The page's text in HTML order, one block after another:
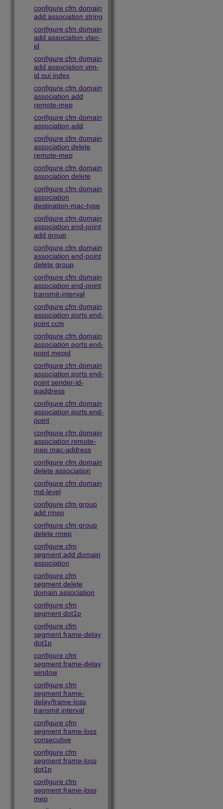
configure cfm domain
add association string
configure cfm domain
add association vlan-
id
configure cfm domain
add association vpn-
id oui index
configure cfm domain
association add
remote-mep
configure cfm domain
association add
configure cfm domain
association delete
remote-mep
configure cfm domain
association delete
configure cfm domain
association
destination-mac-type
configure cfm domain
association end-point
add group
configure cfm domain
association end-point
delete group
configure cfm domain
association end-point
transmit-interval
configure cfm domain
association ports end-
point ccm
configure cfm domain
association ports end-
point mepid
configure cfm domain
association ports end-
point sender-id-
ipaddress
configure cfm domain
association ports end-
point
configure cfm domain
association remote-
mep mac-address
configure cfm domain
delete association
configure cfm domain
md-level
configure cfm group
add rmep
configure cfm group
delete rmep
configure cfm
segment add domain
association
configure cfm
segment delete
domain association
configure cfm
segment dot1p
configure cfm
segment frame-delay
dot1p
configure cfm
segment frame-delay
window
configure cfm
segment frame-
delay/frame-loss
transmit interval
configure cfm
segment frame-loss
consecutive
configure cfm
segment frame-loss
dot1p
configure cfm
segment frame-loss
mep